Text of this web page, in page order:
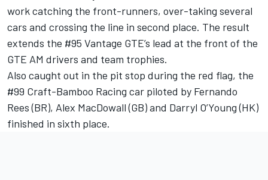
work catching the front-runners, over-taking several
cars and crossing the line in second place. The result
extends the #95 Vantage GTE’s lead at the front of the
GTE AM drivers and team trophies.
Also caught out in the pit stop during the red flag, the
#99 Craft-Bamboo Racing car piloted by Fernando
Rees (BR), Alex MacDowall (GB) and Darryl O’Young (HK)
finished in sixth place.